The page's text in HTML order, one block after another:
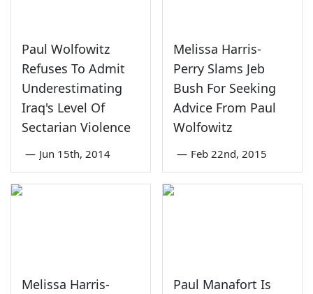
Paul Wolfowitz
Refuses To Admit
Underestimating
Iraq's Level Of
Sectarian Violence
— Jun 15th, 2014
Melissa Harris-
Perry Slams Jeb
Bush For Seeking
Advice From Paul
Wolfowitz
— Feb 22nd, 2015
Melissa Harris-
Paul Manafort Is